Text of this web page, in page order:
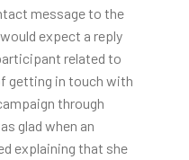
message to the
expect a reply
related to
getting in touch with
through
glad when an
explaining that she